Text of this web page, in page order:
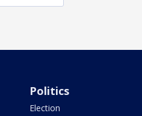
Politics
Election